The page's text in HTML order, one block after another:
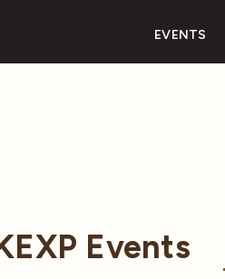
EVENTS
Events